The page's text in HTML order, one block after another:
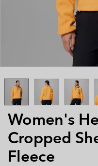
Women's
Cropped
Fleece